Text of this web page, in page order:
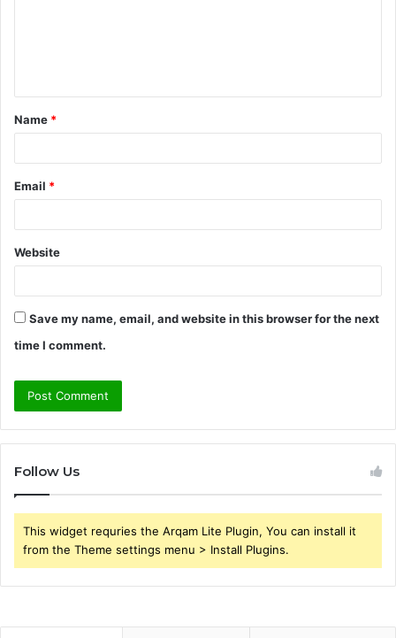
t
*
Name *
Email *
Website
Save my name, email, and website in this browser for the next
time I comment.
Follow Us
This widget requries the Arqam Lite Plugin, You can install it
from the Theme settings menu > Install Plugins.